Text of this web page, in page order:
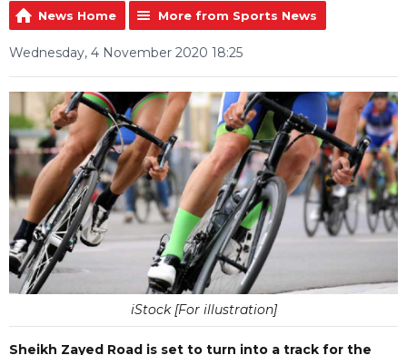
News Home More from Sports News
Wednesday, 4 November 2020 18:25
iStock [For illustration]
Sheikh Zayed Road is set to turn into a track for the